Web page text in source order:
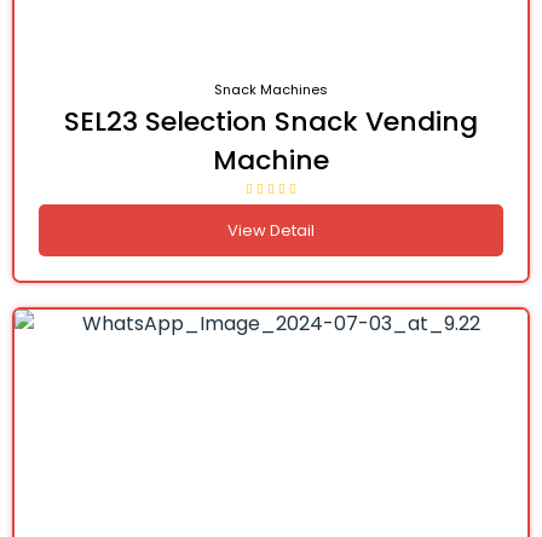
Snack Machines
SEL23 Selection Snack Vending
Machine
View Detail